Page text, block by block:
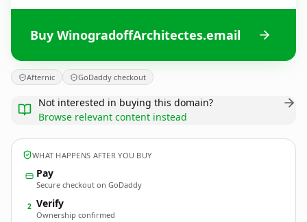
Buy WinogradoffArchitectes.email
Afternic GoDaddy checkout
Not interested in buying this domain?
Browse relevant content instead
WHAT HAPPENS AFTER YOU BUY
Pay
Secure checkout on GoDaddy
2 Verify
Ownership confirmed